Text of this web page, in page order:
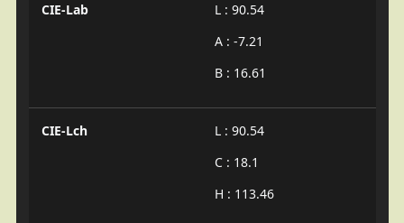
CIE-Lab
L : 90.54
A : -7.21
B : 16.61
CIE-Lch
L : 90.54
C : 18.1
H : 113.46